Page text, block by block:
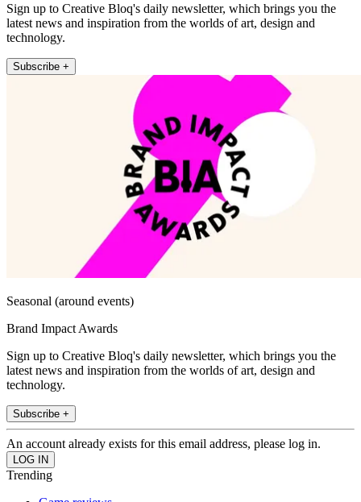
Sign up to Creative Bloq's daily newsletter, which brings you the
latest news and inspiration from the worlds of art, design and
technology.
Subscribe +
Seasonal (around events)
Brand Impact Awards
Sign up to Creative Bloq's daily newsletter, which brings you the
latest news and inspiration from the worlds of art, design and
technology.
Subscribe +
An account already exists for this email address, please log in.
Trending